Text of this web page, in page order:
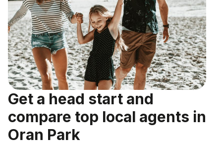
Get a head start and
compare top local agents in
Oran Park